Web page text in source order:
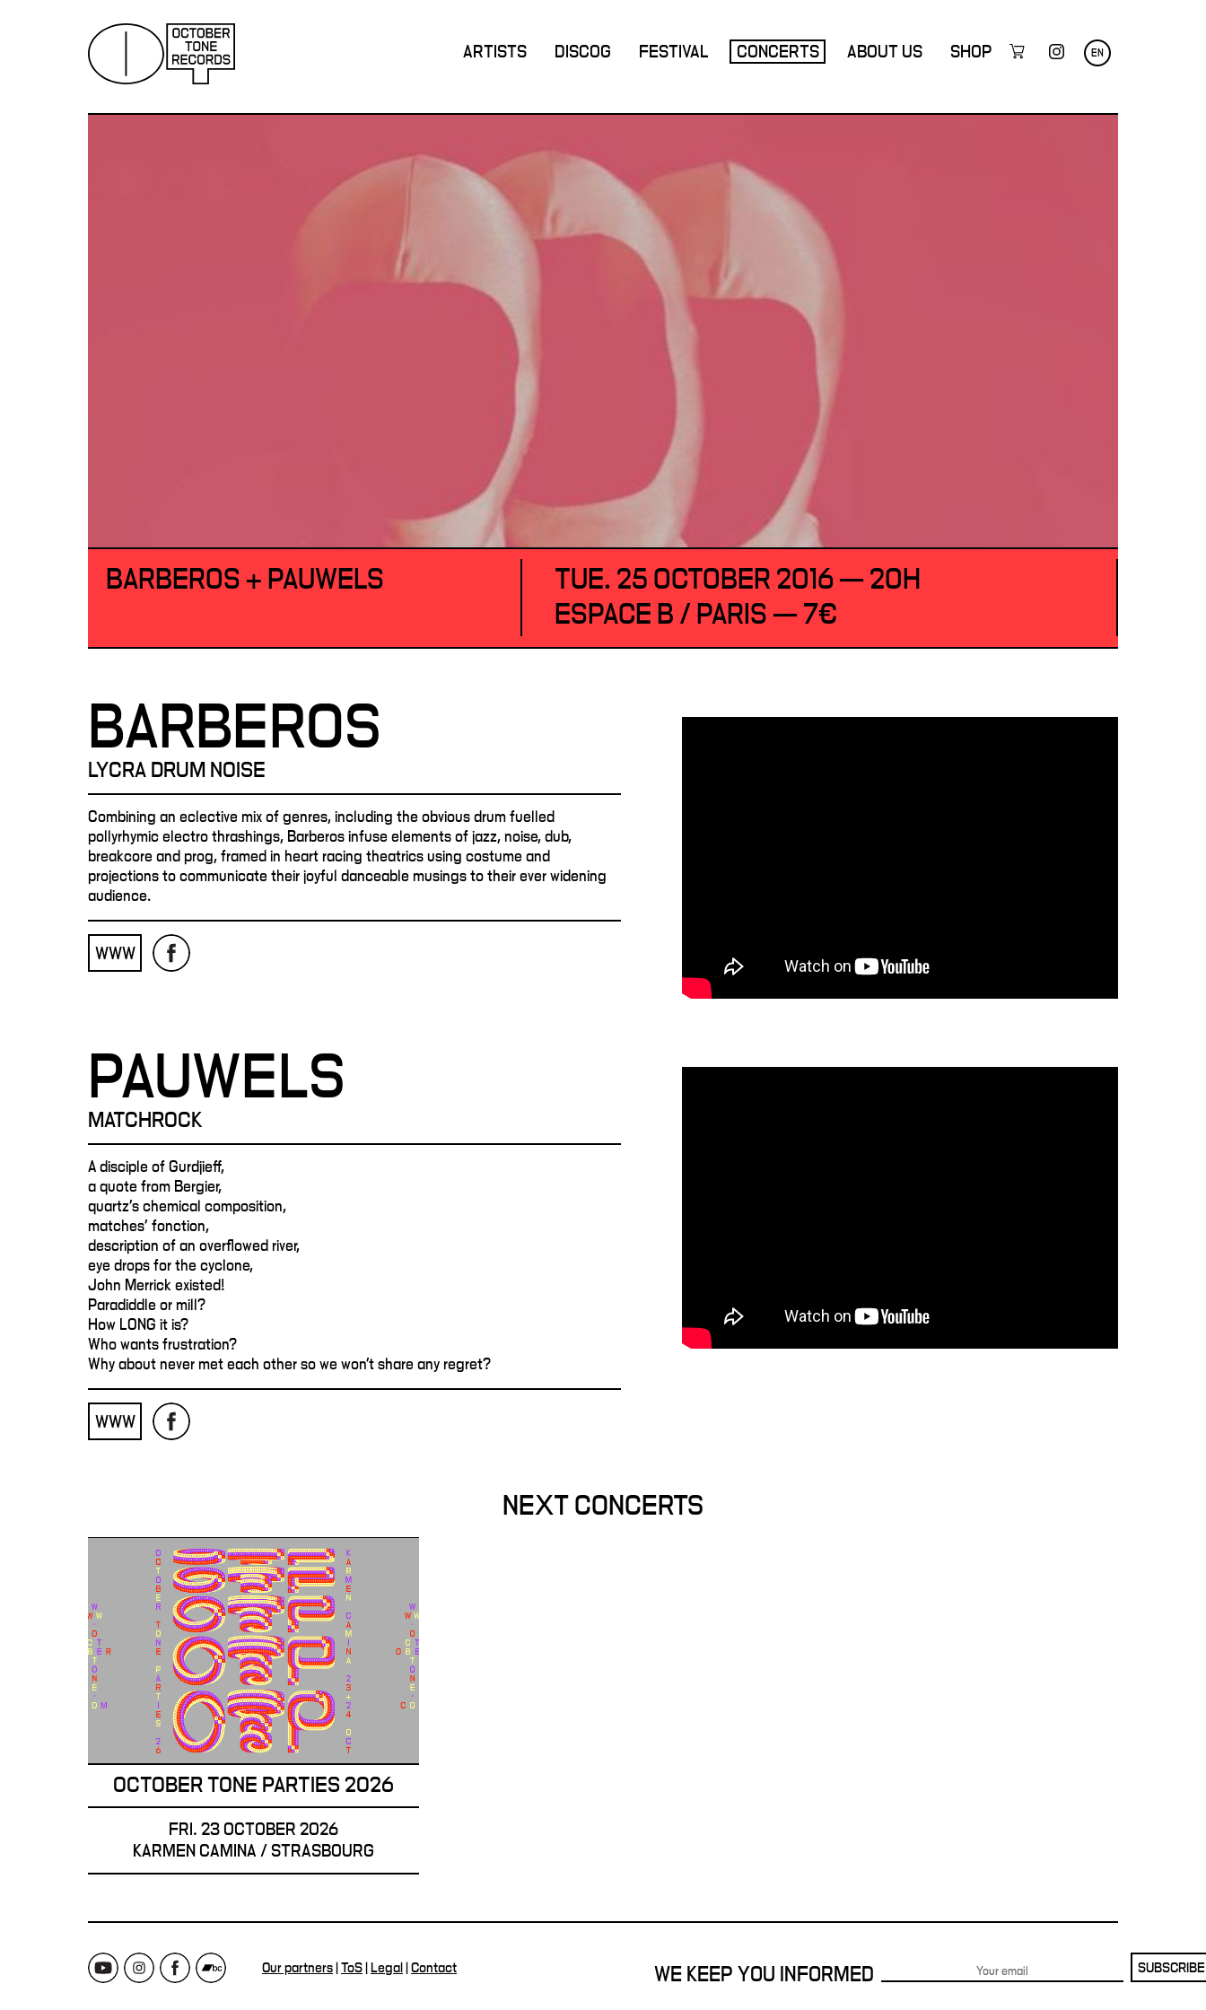
ARTISTS DISCOG FESTIVAL CONCERTS ABOUT US SHOP EN
BARBEROS + PAUWELS
TUE. 25 OCTOBER 2016 — 20H
ESPACE B / PARIS — 7€
BARBEROS
LYCRA DRUM NOISE
Combining an eclective mix of genres, including the obvious drum fuelled
pollyrhymic electro thrashings, Barberos infuse elements of jazz, noise, dub,
breakcore and prog, framed in heart racing theatrics using costume and
projections to communicate their joyful danceable musings to their ever widening
audience.
WWW
PAUWELS
MATCHROCK
A disciple of Gurdjieff,
a quote from Bergier,
quartz's chemical composition,
matches' fonction,
description of an overflowed river,
eye drops for the cyclone,
John Merrick existed!
Paradiddle or mill?
How LONG it is?
Who wants frustration?
Why about never met each other so we won't share any regret?
WWW
NEXT CONCERTS
OCTOBER TONE PARTIES 2026
FRI. 23 OCTOBER 2026
KARMEN CAMINA / STRASBOURG
Our partners ToS Legal Contact WE KEEP YOU INFORMED SUBSCRIBE